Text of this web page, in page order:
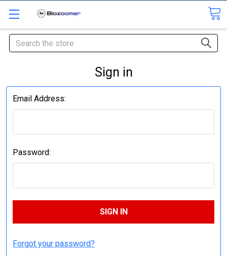
Search
Sign in
Email Address:
Password:
Forgot your password?